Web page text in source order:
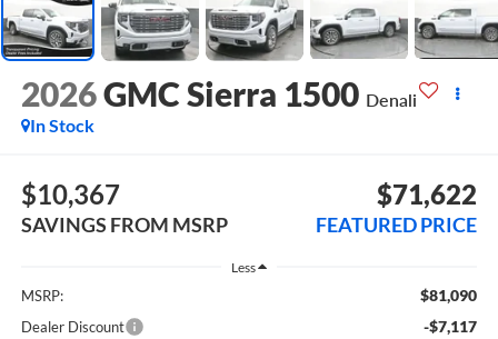
2026GMC Sierra 1500 Denali
In Stock
$10,367
SAVINGS FROM MSRP
$71,622
FEATURED PRICE
Less
MSRP: $81,090
Dealer Discount -$7,117